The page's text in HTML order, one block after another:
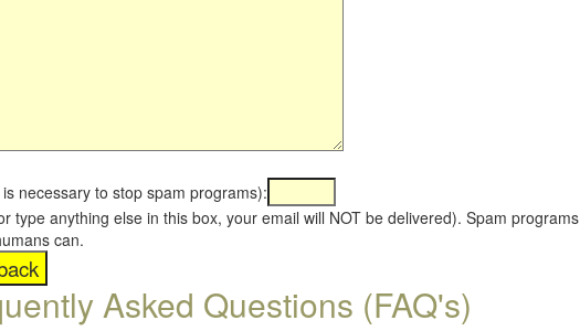
necessary to stop spam programs):
type anything else in this box, your email will NOT be delivered). Spam programs
can.
Asked Questions (FAQ's)